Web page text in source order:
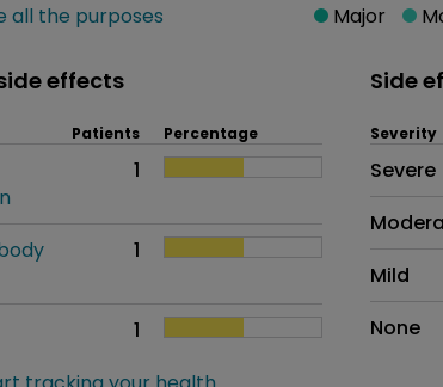
all the purposes
Major
effects
Patients Percentage
1
1
1
Side
Severity
Severe
Mild
None